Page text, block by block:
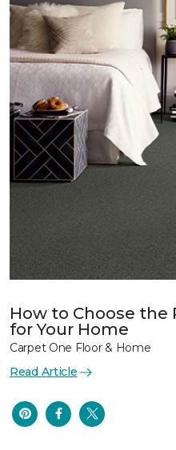
How to Choose the
for Your Home
Carpet One Floor & Home
Read Article